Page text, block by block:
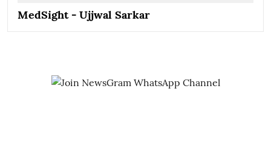
MedSight - Ujjwal Sarkar